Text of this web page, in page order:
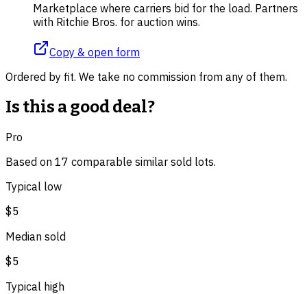
Marketplace where carriers bid for the load. Partners
with Ritchie Bros. for auction wins.
Copy & open form
Ordered by fit. We take no commission from any of them.
Is this a good deal?
Pro
Based on 17 comparable similar sold lots.
Typical low
$5
Median sold
$5
Typical high